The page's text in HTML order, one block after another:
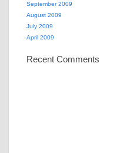
September 2009
August 2009
July 2009
April 2009
Recent Comments